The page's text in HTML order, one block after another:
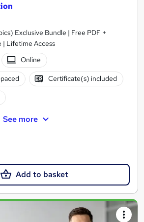
Exclusive Bundle | Free PDF +
| Lifetime Access
Online
Certificate(s) included
See more
Add to basket